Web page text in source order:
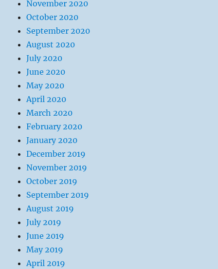
November 2020
October 2020
September 2020
August 2020
July 2020
June 2020
May 2020
April 2020
March 2020
February 2020
January 2020
December 2019
November 2019
October 2019
September 2019
August 2019
July 2019
June 2019
May 2019
April 2019